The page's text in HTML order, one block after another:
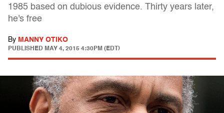
1985 based on dubious evidence. Thirty years later,
he's free
By MANNY OTIKO
PUBLISHED MAY 4, 2015 4:30PM (EDT)